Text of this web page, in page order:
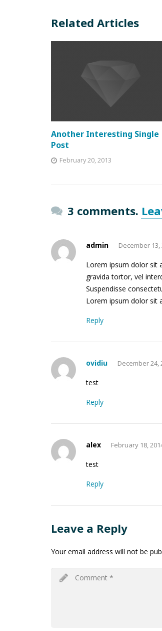
Related Articles
Another Interesting Single
Post
February 20, 2013
3 comments.
admin December 13,
Lorem ipsum dolor sit
gravida tortor, vel
Suspendisse
Lorem ipsum dolor sit
Reply
ovidiu December 24,
test
Reply
alex February 18,
test
Reply
Leave a Reply
Your email address will not be